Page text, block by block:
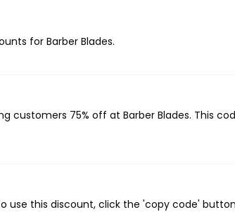
for Barber Blades.
customers 75% off at Barber Blades. This
use this discount, click the 'copy code'